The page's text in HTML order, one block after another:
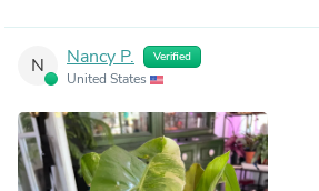
N Nancy P. Verified
United States